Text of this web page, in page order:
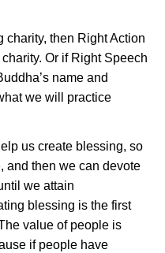
charity, then Right Action
Or if Right Speech
name and
we will practice
us create blessing, so
and then we can devote
we attain
blessing is the first
value of people is
if people have